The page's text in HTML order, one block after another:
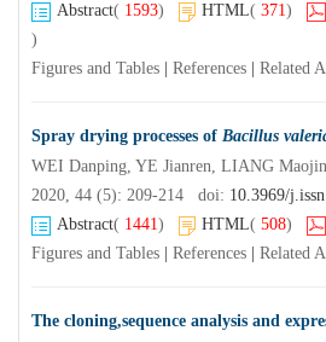
Abstract( 1593) HTML( 371)
)
Figures and Tables
References Related
Spray drying processes of Bacillus
WEI Danping, YE Jianren, LIANG
2020, 44 (5): 209-214 doi: 10.3969/
Abstract( 1441) HTML( 508)
Figures and Tables
References Related
The cloning,sequence analysis and